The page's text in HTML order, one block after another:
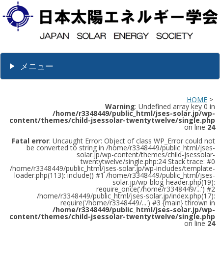
メニュー
HOME >
Warning: Undefined array key 0 in
/home/r3348449/public_html/jses-solar.jp/wp-
content/themes/child-jsessolar-twentytwelve/single.php
on line 24
Fatal error: Uncaught Error: Object of class WP_Error could not
be converted to string in /home/r3348449/public_html/jses-
solar.jp/wp-content/themes/child-jsessolar-
twentytwelve/single.php:24 Stack trace: #0
/home/r3348449/public_html/jses-solar.jp/wp-includes/template-
loader.php(113): include() #1 /home/r3348449/public_html/jses-
solar.jp/wp-blog-header.php(19):
require_once('/home/r3348449/...') #2
/home/r3348449/public_html/jses-solar.jp/index.php(17):
require('/home/r3348449/...') #3 {main} thrown in
/home/r3348449/public_html/jses-solar.jp/wp-
content/themes/child-jsessolar-twentytwelve/single.php
on line 24